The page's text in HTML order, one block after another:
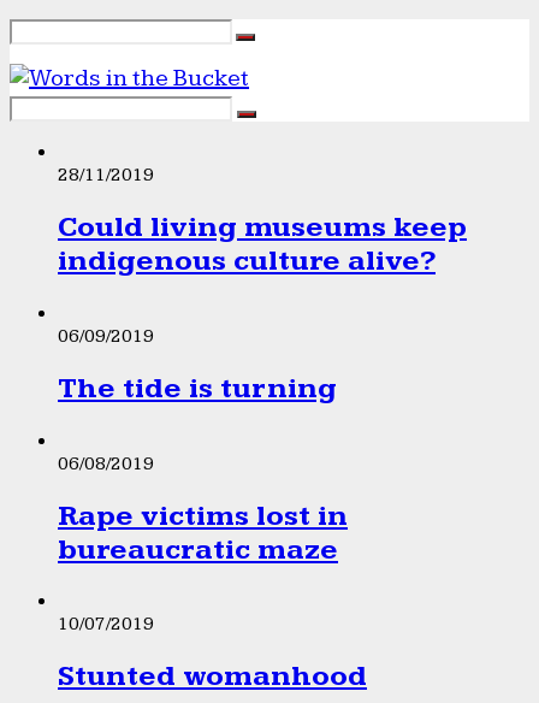
28/11/2019
Could living museums keep
indigenous culture alive?
06/09/2019
The tide is turning
06/08/2019
Rape victims lost in
bureaucratic maze
10/07/2019
Stunted womanhood